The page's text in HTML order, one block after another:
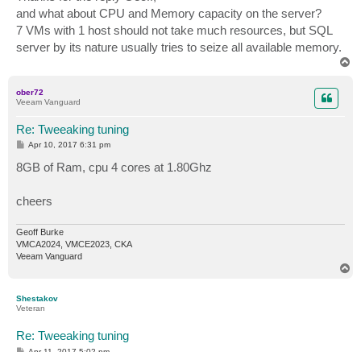
t
and what about CPU and Memory capacity on the server?
7 VMs with 1 host should not take much resources, but SQL
server by its nature usually tries to seize all available memory.
ober72
Veeam Vanguard
Re: Tweeaking tuning
P
s
t
Apr 10, 2017 6:31 pm
8GB of Ram, cpu 4 cores at 1.80Ghz
cheers
Geoff Burke
VMCA2024, VMCE2023, CKA
Veeam Vanguard
Shestakov
Veteran
Re: Tweeaking tuning